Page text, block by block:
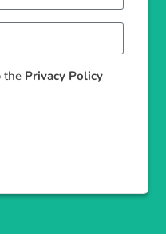
the Privacy Policy